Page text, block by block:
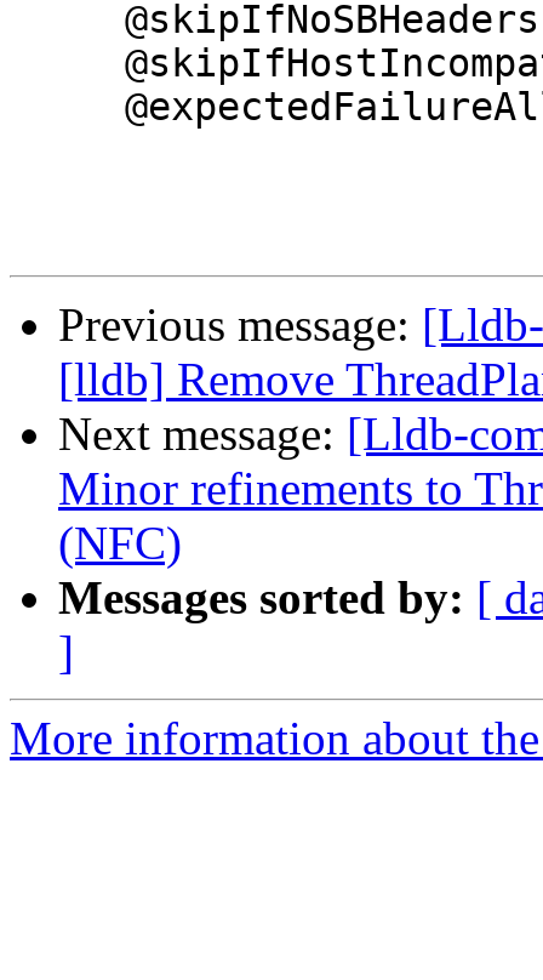
Previous message:
[lldb] Remove
Next message: [Lldb-
Minor refinements to
(NFC)
Messages sorted by: [
]
More information about